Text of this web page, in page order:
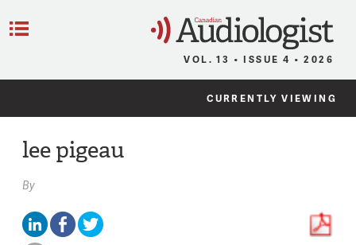
VOL. 13 • ISSUE 4 • 2026
CURRENTLY VIEWING
lee pigeau
By